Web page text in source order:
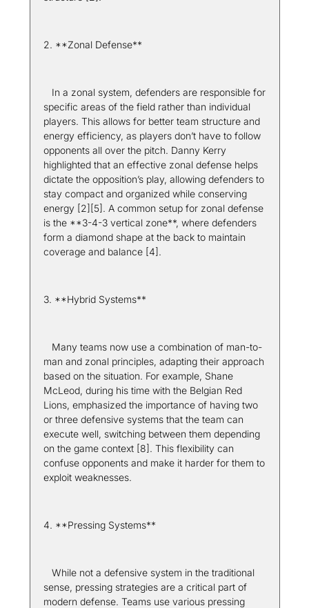
2. **Zonal Defense**
specific areas of the field rather than individual
players. This allows for better team structure and
energy efficiency, as players don’t have to follow
opponents all over the pitch. Danny Kerry
highlighted that an effective zonal defense helps
dictate the opposition’s play, allowing defenders to
stay compact and organized while conserving
energy [2][5]. A common setup for zonal defense
is the **3-4-3 vertical zone**, where defenders
form a diamond shape at the back to maintain
coverage and balance [4].
3. **Hybrid Systems**
man and zonal principles, adapting their approach
based on the situation. For example, Shane
McLeod, during his time with the Belgian Red
Lions, emphasized the importance of having two
or three defensive systems that the team can
execute well, switching between them depending
on the game context [8]. This flexibility can
confuse opponents and make it harder for them to
exploit weaknesses.
4. **Pressing Systems**
sense, pressing strategies are a critical part of
modern defense. Teams use various pressing